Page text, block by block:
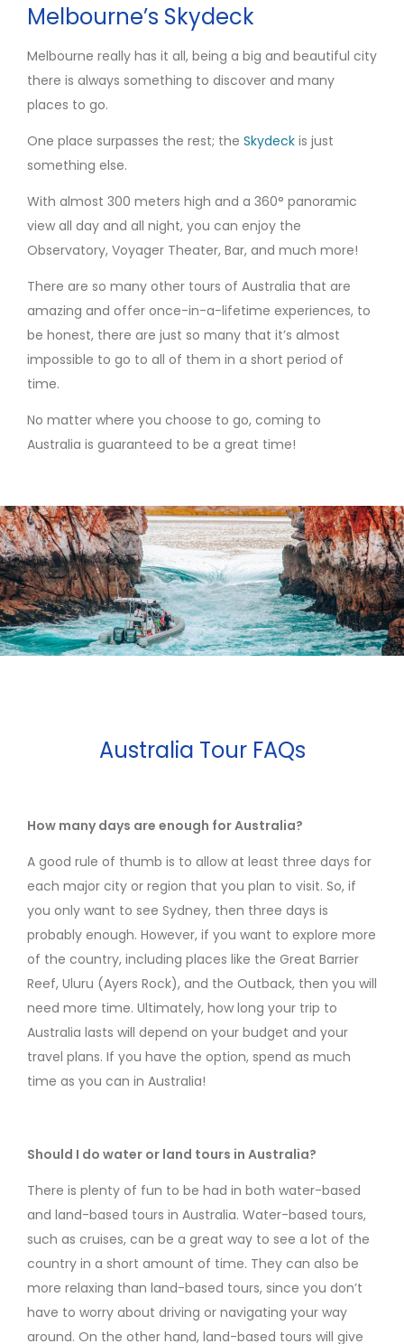
Melbourne’s Skydeck
Melbourne really has it all, being a big and beautiful city
there is always something to discover and many
places to go.
One place surpasses the rest; the Skydeck is just
something else.
With almost 300 meters high and a 360° panoramic
view all day and all night, you can enjoy the
Observatory, Voyager Theater, Bar, and much more!
There are so many other tours of Australia that are
amazing and offer once-in-a-lifetime experiences, to
be honest, there are just so many that it’s almost
impossible to go to all of them in a short period of
time.
No matter where you choose to go, coming to
Australia is guaranteed to be a great time!
Australia Tour FAQs
How many days are enough for Australia?
A good rule of thumb is to allow at least three days for
each major city or region that you plan to visit. So, if
you only want to see Sydney, then three days is
probably enough. However, if you want to explore more
of the country, including places like the Great Barrier
Reef, Uluru (Ayers Rock), and the Outback, then you will
need more time. Ultimately, how long your trip to
Australia lasts will depend on your budget and your
travel plans. If you have the option, spend as much
time as you can in Australia!
Should I do water or land tours in Australia?
There is plenty of fun to be had in both water-based
and land-based tours in Australia. Water-based tours,
such as cruises, can be a great way to see a lot of the
country in a short amount of time. They can also be
more relaxing than land-based tours, since you don’t
have to worry about driving or navigating your way
around. On the other hand, land-based tours will give